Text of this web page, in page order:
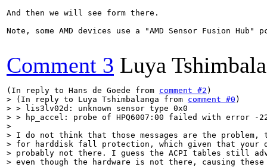
And then we will see form there.
Note, some AMD devices use a "AMD Sensor Fusion
Comment 3 Luya
(In reply to Hans de Goede from comment #2
> (In reply to Luya Tshimbalanga from comment #0 )
> > lis3lv02d: unknown sensor type 0x0
> > hp_accel: probe of HPQ6007:00 failed with error -
>
> I do not think that those messages are the problem,
> for harddisk fall protection, which given that your
> probably not there. I guess the ACPI tables still
> even though the hardware is not there, causing these